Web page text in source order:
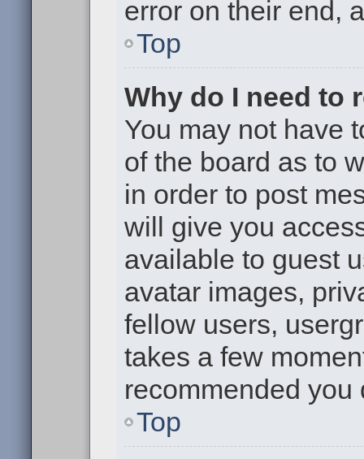
error on their end,
Top
Why do I need to
You may not have
of the board as to
in order to post
will give you
available to guest
avatar images,
fellow users,
takes a few
recommended you
Top